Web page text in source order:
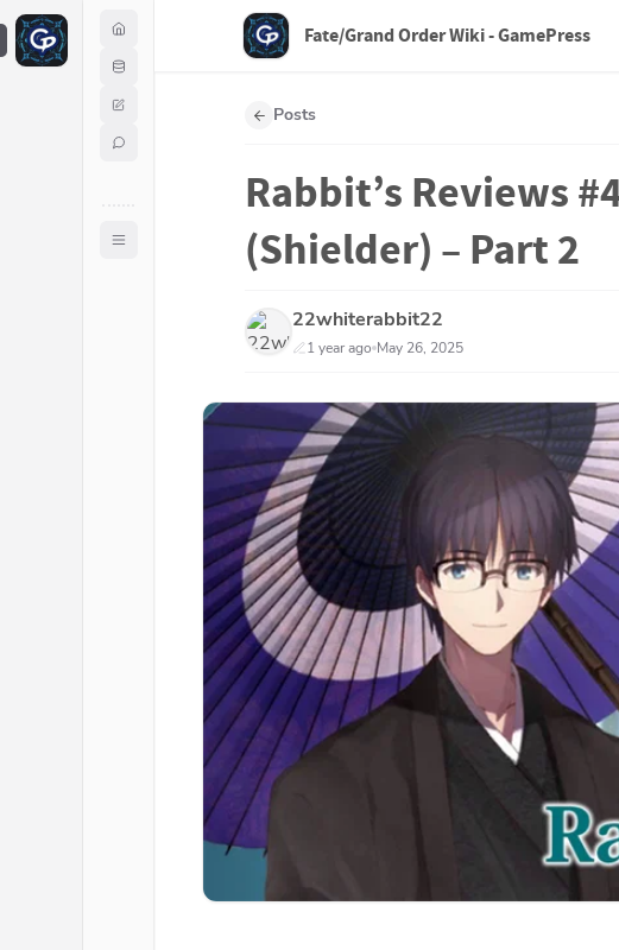
F Fate/Grand Order Wiki - GamePress
Posts
Rabbit’s Reviews
(Shielder) – Part 2
22whiterabbit22
1 year ago May 26, 2025